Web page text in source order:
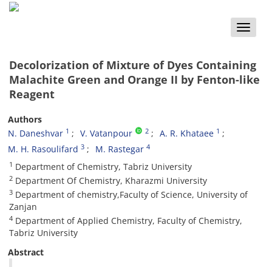
Toggle
Decolorization of Mixture of Dyes Containing
Malachite Green and Orange II by Fenton-like
Reagent
Authors
N. Daneshvar 1 V. Vatanpour 2 A. R. Khataee 1
M. H. Rasoulifard 3 M. Rastegar 4
1 Department of Chemistry, Tabriz University
2 Department Of Chemistry, Kharazmi University
3 Department of chemistry,Faculty of Science, University of
Zanjan
4 Department of Applied Chemistry, Faculty of Chemistry,
Tabriz University
Abstract